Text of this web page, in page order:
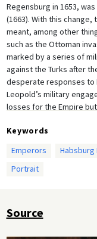
Regensburg in 1653,
(1663). With this
meant, among other
such as the Ottoman
marked by a series of
against the Turks after
desperate responses to
Leopold’s military
losses for the Empire
below, Leopold is
imperial crown.
Keywords
Emperors
Habsburg
Portrait
Source